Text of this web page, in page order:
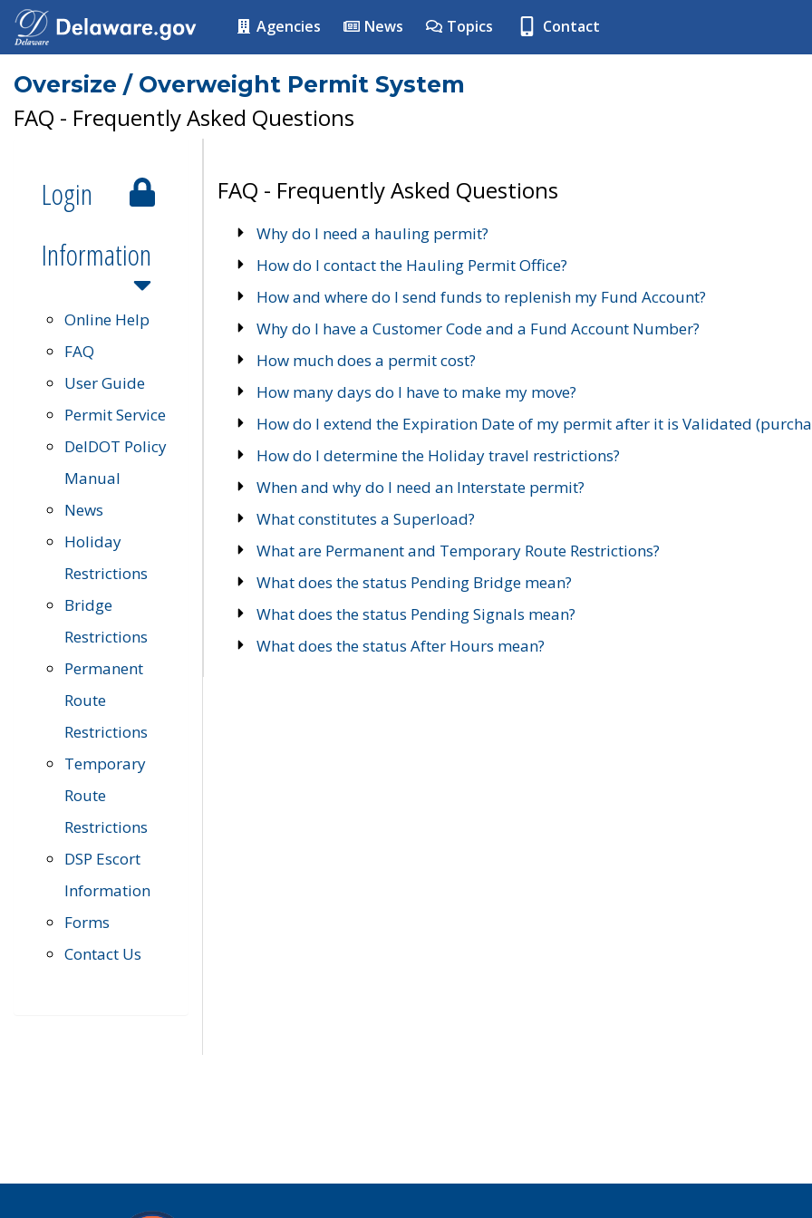
Agencies News Topics Contact
Oversize / Overweight Permit System
FAQ - Frequently Asked Questions
Login
Information
Online Help
FAQ
User Guide
Permit Service
DelDOT Policy
Manual
News
Holiday
Restrictions
Bridge
Restrictions
Permanent
Route
Restrictions
Temporary
Route
Restrictions
DSP Escort
Information
Forms
Contact Us
FAQ - Frequently Asked Questions
Why do I need a hauling permit?
How do I contact the Hauling Permit Office?
How and where do I send funds to replenish my Fund Account?
Why do I have a Customer Code and a Fund Account Number?
How much does a permit cost?
How many days do I have to make my move?
How do I extend the Expiration Date of my permit after it is Validated
How do I determine the Holiday travel restrictions?
When and why do I need an Interstate permit?
What constitutes a Superload?
What are Permanent and Temporary Route Restrictions?
What does the status Pending Bridge mean?
What does the status Pending Signals mean?
What does the status After Hours mean?